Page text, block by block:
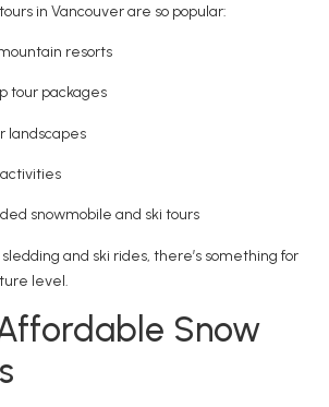
in Vancouver are so popular:
resorts
tour packages
landscapes
snowmobile and ski tours
and ski rides, there’s something for
level.
Snow